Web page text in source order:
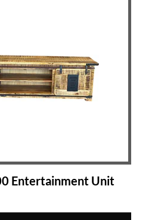
Entertainment Unit